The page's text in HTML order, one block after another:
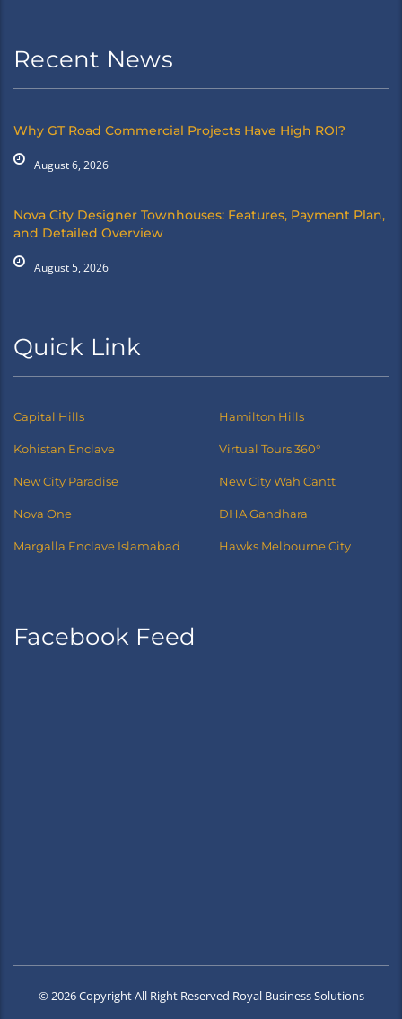
Recent News
Why GT Road Commercial Projects Have High ROI?
August 6, 2026
Nova City Designer Townhouses: Features, Payment Plan,
and Detailed Overview
August 5, 2026
Quick Link
Capital Hills Hamilton Hills
Kohistan Enclave Virtual Tours 360°
New City Paradise New City Wah Cantt
Nova One DHA Gandhara
Margalla Enclave Islamabad Hawks Melbourne City
Facebook Feed
© 2026 Copyright All Right Reserved Royal Business Solutions